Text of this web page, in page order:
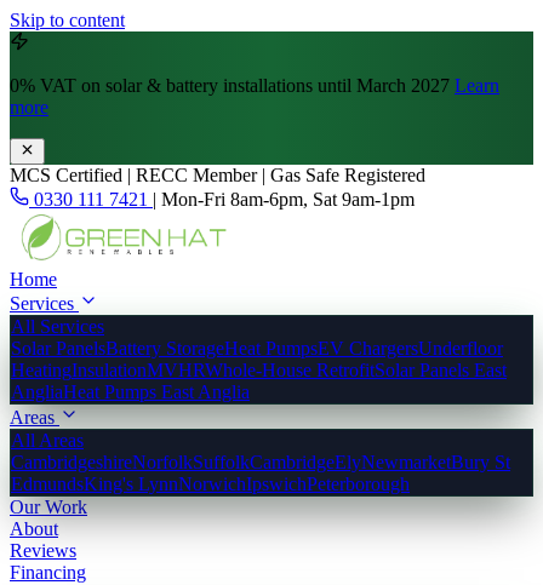
Skip to content
0% VAT on solar & battery installations until March 2027 Learn
more
MCS Certified | RECC Member | Gas Safe Registered
0330 111 7421 | Mon-Fri 8am-6pm, Sat 9am-1pm
Home
Services
All Services
Solar PanelsBattery StorageHeat PumpsEV ChargersUnderfloor
HeatingInsulationMVHRWhole-House RetrofitSolar Panels East
AngliaHeat Pumps East Anglia
Areas
All Areas
CambridgeshireNorfolkSuffolkCambridgeElyNewmarketBury St
EdmundsKing's LynnNorwichIpswichPeterborough
Our Work
About
Reviews
Financing